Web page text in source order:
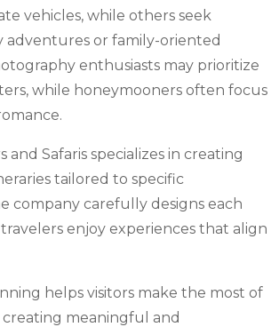
vehicles, while others seek
or family-oriented
enthusiasts may prioritize
while honeymooners often focus
and Safaris specializes in creating
tailored to specific
company carefully designs each
enjoy experiences that align
helps visitors make the most of
meaningful and